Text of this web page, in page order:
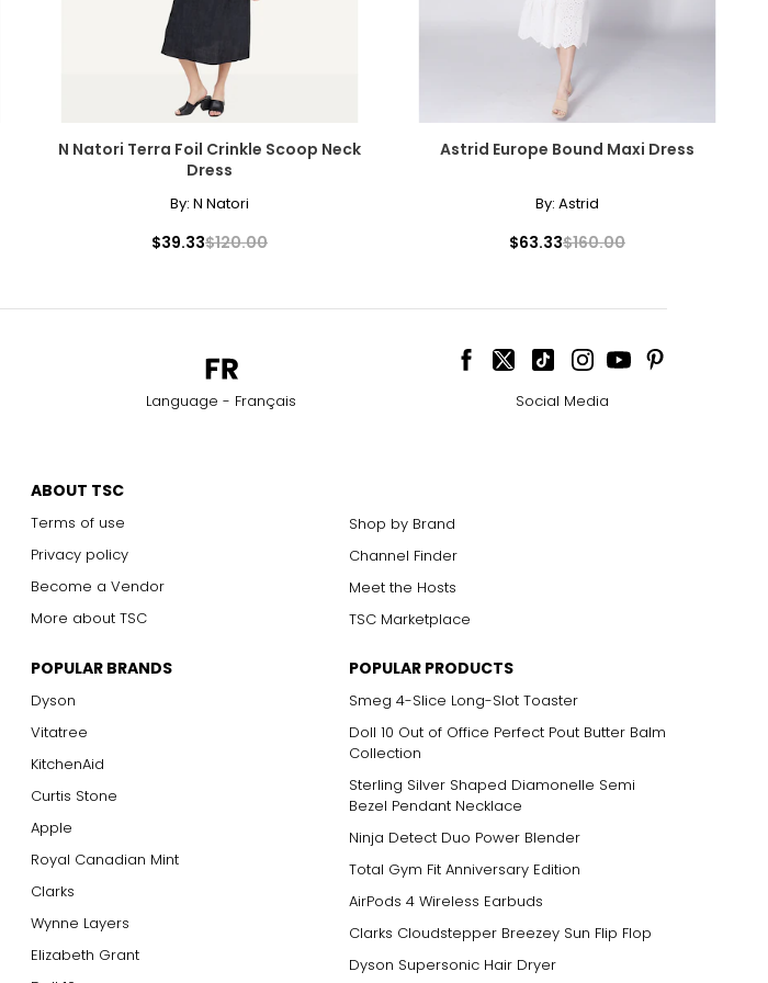
N Natori Terra Foil Crinkle Scoop Neck
Dress
By: N Natori
$39.33$120.00
Astrid Europe Bound Maxi Dress
By: Astrid
$63.33$160.00
Language - Français Social Media
ABOUT TSC
Terms of use
Privacy policy
Become a Vendor
More about TSC
Shop by Brand
Channel Finder
Meet the Hosts
TSC Marketplace
POPULAR BRANDS
Dyson
Vitatree
KitchenAid
Curtis Stone
Apple
Royal Canadian Mint
Clarks
Wynne Layers
Elizabeth Grant
POPULAR PRODUCTS
Smeg 4-Slice Long-Slot Toaster
Doll 10 Out of Office Perfect Pout Butter Balm
Collection
Sterling Silver Shaped Diamonelle Semi
Bezel Pendant Necklace
Ninja Detect Duo Power Blender
Total Gym Fit Anniversary Edition
AirPods 4 Wireless Earbuds
Clarks Cloudstepper Breezey Sun Flip Flop
Dyson Supersonic Hair Dryer